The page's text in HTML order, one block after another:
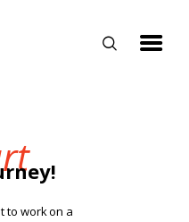
to work on a